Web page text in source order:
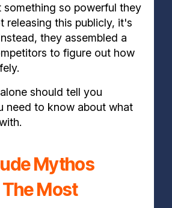
something so powerful they
releasing this publicly, it's
they assembled a
to figure out how
should tell you
need to know about what
Mythos
Most